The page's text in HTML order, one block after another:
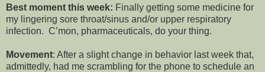
Best moment this week: Finally getting some medicine for
my lingering sore throat/sinus and/or upper respiratory
infection. C’mon, pharmaceuticals, do your thing.
Movement: After a slight change in behavior last week that,
admittedly, had me scrambling for the phone to schedule an